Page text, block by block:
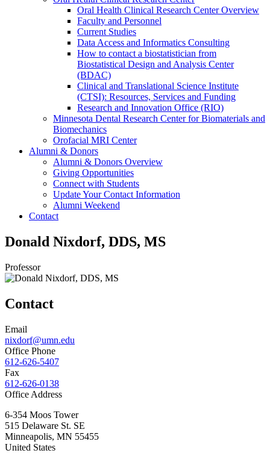
Oral Health Clinical Research Center Overview
Faculty and Personnel
Current Studies
Data Access and Informatics Consulting
How to contact a biostatistician from
Biostatistical Design and Analysis Center
(BDAC)
Clinical and Translational Science Institute
(CTSI): Resources, Services and Funding
Research and Innovation Office (RIO)
Minnesota Dental Research Center for Biomaterials and
Biomechanics
Orofacial MRI Center
Alumni & Donors
Alumni & Donors Overview
Giving Opportunities
Connect with Students
Update Your Contact Information
Alumni Weekend
Contact
Donald Nixdorf, DDS, MS
Professor
Contact
Email
nixdorf@umn.edu
Office Phone
612-626-5407
Fax
612-626-0138
Office Address
6-354 Moos Tower
515 Delaware St. SE
Minneapolis, MN 55455
United States